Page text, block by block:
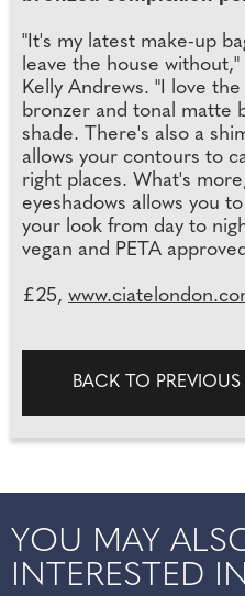
"It's my latest make-up
leave the house
Kelly Andrews. "I love
bronzer and tonal matte
shade. There's also a
allows your contours to
right places. What's
eyeshadows allows you
your look from day to
vegan and PETA
£25,
BACK TO PREVIOUS
YOU MAY
INTERESTED